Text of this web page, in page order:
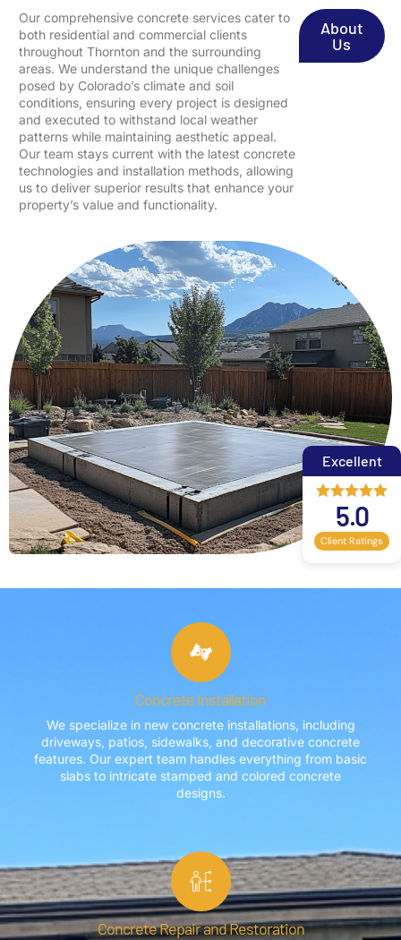
Our comprehensive concrete services cater to
both residential and commercial clients
throughout Thornton and the surrounding
areas. We understand the unique challenges
posed by Colorado’s climate and soil
conditions, ensuring every project is designed
and executed to withstand local weather
patterns while maintaining aesthetic appeal.
Our team stays current with the latest concrete
technologies and installation methods, allowing
us to deliver superior results that enhance your
property’s value and functionality.
About
Us
Excellent
5.0
Client Ratings
Concrete Installation
We specialize in new concrete installations, including
driveways, patios, sidewalks, and decorative concrete
features. Our expert team handles everything from basic
slabs to intricate stamped and colored concrete
designs.
Concrete Repair and Restoration